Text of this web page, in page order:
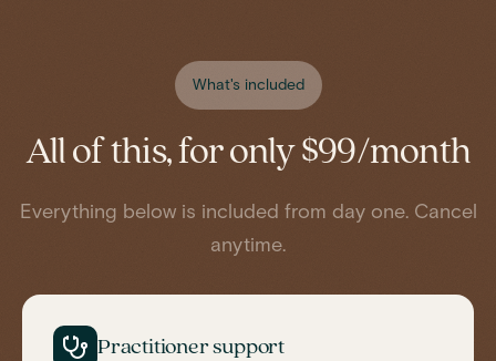
What's included
All of this, for only $99/month
Everything below is included from day one. Cancel
anytime.
Practitioner support